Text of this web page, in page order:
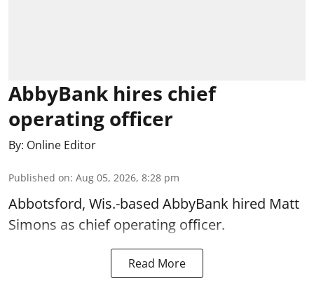
AbbyBank hires chief
operating officer
By: Online Editor
Published on: Aug 05, 2026, 8:28 pm
Abbotsford, Wis.-based AbbyBank hired Matt
Simons as chief operating officer.
Read More